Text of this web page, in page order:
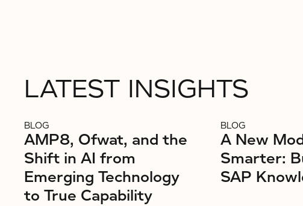
LATEST INSIGHTS
BLOG
AMP8, Ofwat, and the
Shift in AI from
Emerging Technology
to True Capability
BLOG
A New
Smarter:
SAP